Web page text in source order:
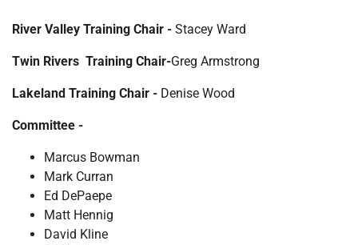
River Valley Training Chair - Stacey Ward
Twin Rivers Training Chair-Greg Armstrong
Lakeland Training Chair - Denise Wood
Committee -
Marcus Bowman
Mark Curran
Ed DePaepe
Matt Hennig
David Kline